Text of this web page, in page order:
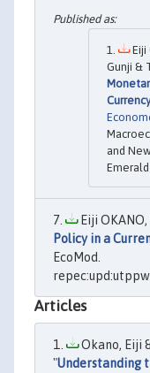
Eiji
Gunji &
and
Eiji OKANO,
Policy in a
EcoMod.
Articles
Okano, Eiji
"Understanding